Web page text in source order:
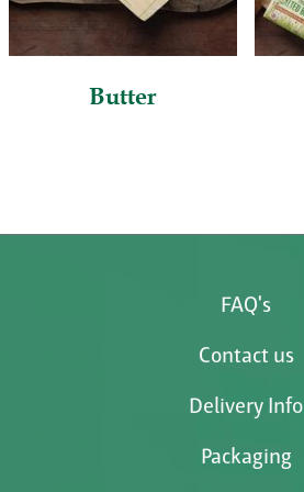
Butter
FAQ's
Contact us
Delivery Info
Packaging